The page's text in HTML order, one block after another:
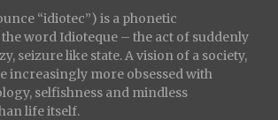
“idiotec”) is a phonetic
word Idioteque – the act of suddenly
seizure like state. A vision of a society,
increasingly more obsessed with
selfishness and mindless
life itself.